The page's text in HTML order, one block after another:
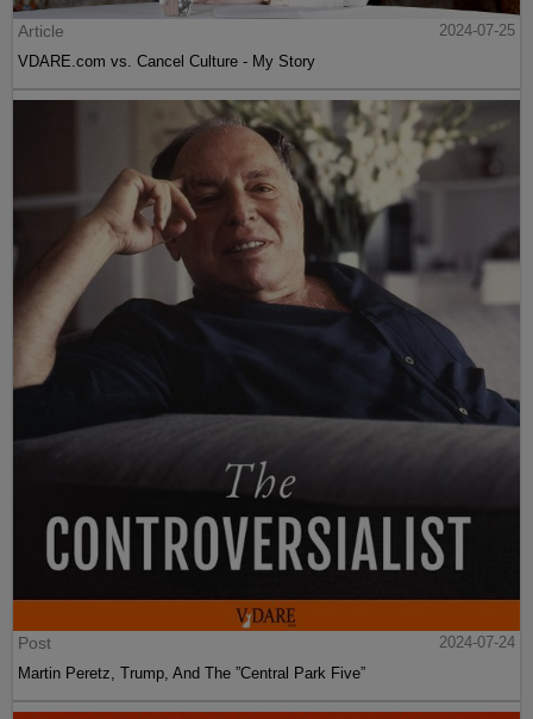
Article
2024-07-25
VDARE.com vs. Cancel Culture - My Story
Post
2024-07-24
Martin Peretz, Trump, And The ”Central Park Five”